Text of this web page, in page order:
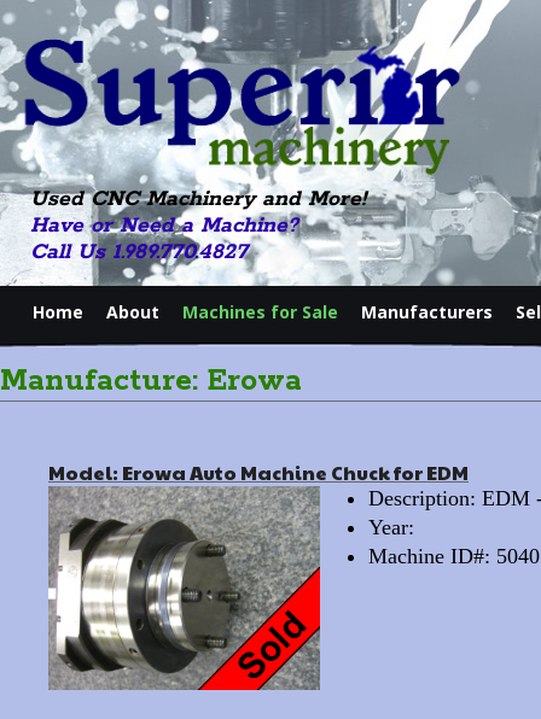
Used CNC Machinery and More!
Have or Need a Machine?
Call Us 1.989.770.4827
Home About Machines for Sale Manufacturers
Manufacture: Erowa
Model: Erowa Auto Machine Chuck for EDM
Description: EDM
Year:
Machine ID#: 5040